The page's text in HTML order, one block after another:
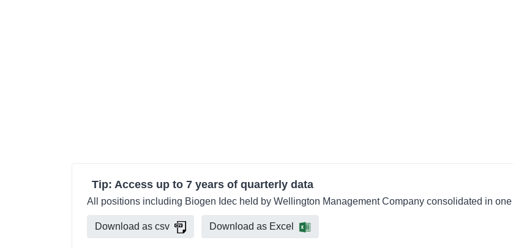
Tip: Access up to 7 years of quarterly data
All positions including Biogen Idec held by Wellington Management Company consolidated in
Download as csv Download as Excel